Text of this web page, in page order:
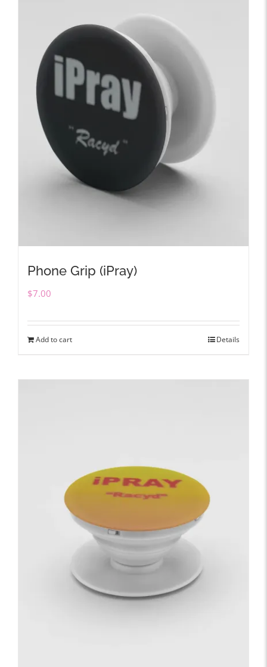
Phone Grip (iPray)
$7.00
Add to cart Details